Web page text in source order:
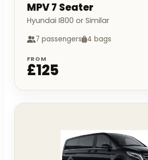
MPV 7 Seater
Hyundai I800 or Similar
7 passengers 4 bags
FROM
£125